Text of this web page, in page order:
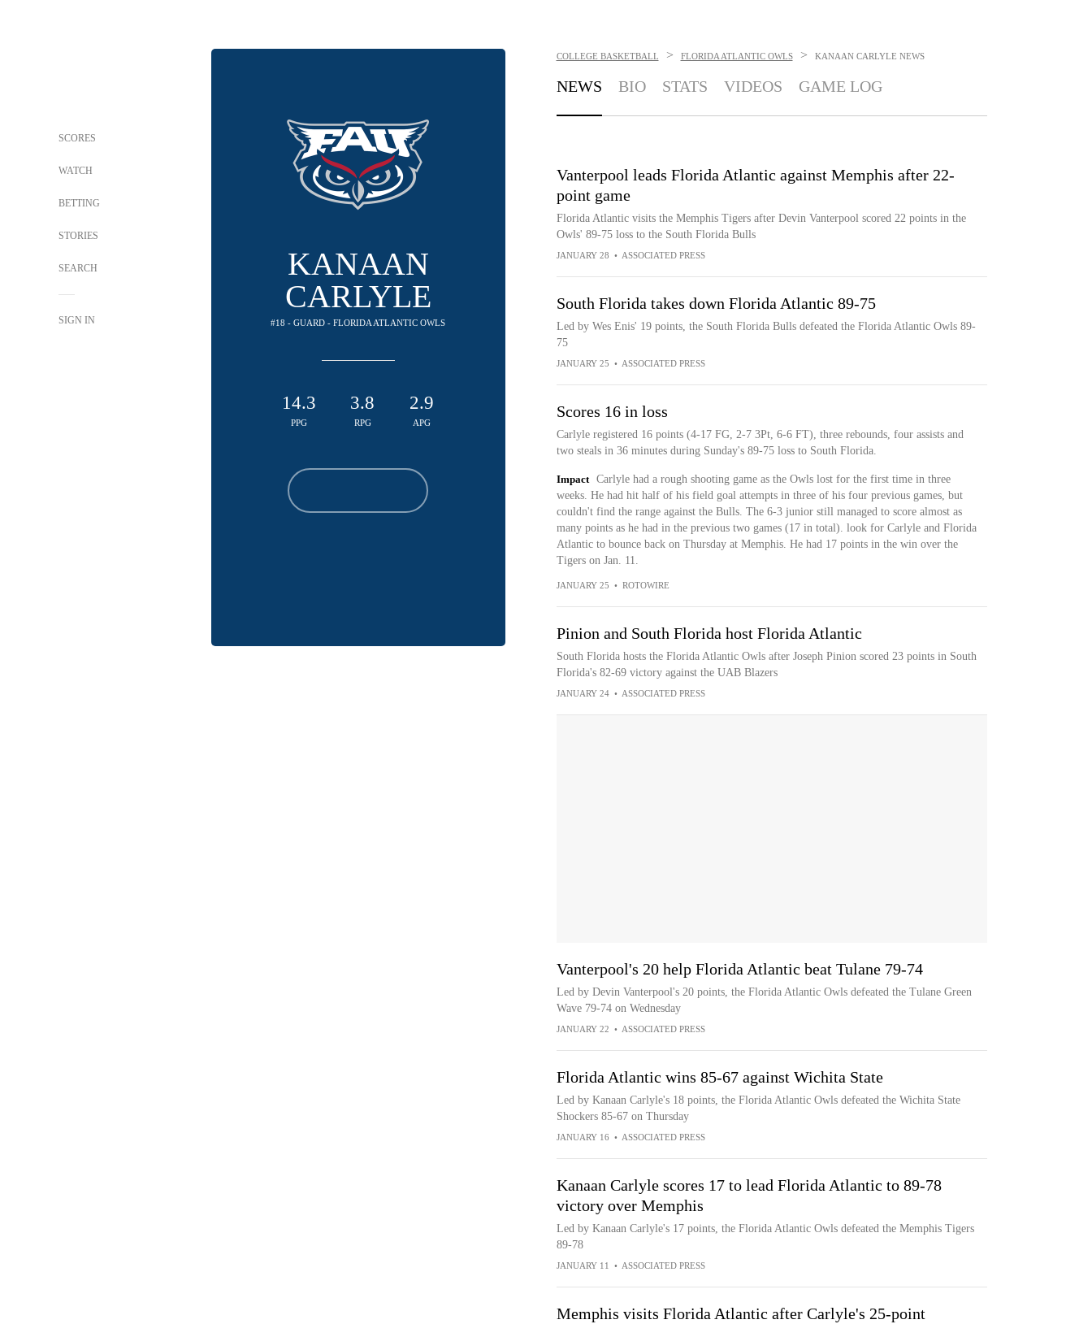
SCORES
WATCH
BETTING
STORIES
SEARCH
SIGN IN
KANAAN
CARLYLE
#18 - GUARD - FLORIDA ATLANTIC OWLS
14.3
PPG
3.8
RPG
2.9
APG
COLLEGE BASKETBALL > FLORIDA ATLANTIC OWLS > KANAAN CARLYLE NEWS
NEWS BIO STATS VIDEOS GAME LOG
Vanterpool leads Florida Atlantic against Memphis after 22-
point game
Florida Atlantic visits the Memphis Tigers after Devin Vanterpool scored 22 points in the
Owls' 89-75 loss to the South Florida Bulls
JANUARY 28 • ASSOCIATED PRESS
South Florida takes down Florida Atlantic 89-75
Led by Wes Enis' 19 points, the South Florida Bulls defeated the Florida Atlantic Owls 89-
75
JANUARY 25 • ASSOCIATED PRESS
Scores 16 in loss
Carlyle registered 16 points (4-17 FG, 2-7 3Pt, 6-6 FT), three rebounds, four assists and
two steals in 36 minutes during Sunday's 89-75 loss to South Florida.
Impact
Carlyle had a rough shooting game as the Owls lost for the first time in three
weeks. He had hit half of his field goal attempts in three of his four previous games, but
couldn't find the range against the Bulls. The 6-3 junior still managed to score almost as
many points as he had in the previous two games (17 in total). look for Carlyle and Florida
Atlantic to bounce back on Thursday at Memphis. He had 17 points in the win over the
Tigers on Jan. 11.
JANUARY 25 • ROTOWIRE
Pinion and South Florida host Florida Atlantic
South Florida hosts the Florida Atlantic Owls after Joseph Pinion scored 23 points in South
Florida's 82-69 victory against the UAB Blazers
JANUARY 24 • ASSOCIATED PRESS
Vanterpool's 20 help Florida Atlantic beat Tulane 79-74
Led by Devin Vanterpool's 20 points, the Florida Atlantic Owls defeated the Tulane Green
Wave 79-74 on Wednesday
JANUARY 22 • ASSOCIATED PRESS
Florida Atlantic wins 85-67 against Wichita State
Led by Kanaan Carlyle's 18 points, the Florida Atlantic Owls defeated the Wichita State
Shockers 85-67 on Thursday
JANUARY 16 • ASSOCIATED PRESS
Kanaan Carlyle scores 17 to lead Florida Atlantic to 89-78
victory over Memphis
Led by Kanaan Carlyle's 17 points, the Florida Atlantic Owls defeated the Memphis Tigers
89-78
JANUARY 11 • ASSOCIATED PRESS
Memphis visits Florida Atlantic after Carlyle's 25-point